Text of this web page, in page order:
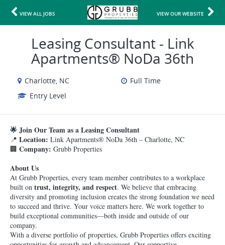
VIEW ALL JOBS VIEW OUR WEBSITE
Leasing Consultant - Link
Apartments® NoDa 36th
Charlotte, NC
Full Time
Entry Level
🌟 Join Our Team as a Leasing Consultant
📍 Location: Link Apartments® NoDa 36th – Charlotte, NC
🏢 Company: Grubb Properties
About Us
At Grubb Properties, every team member contributes to a workplace
built on trust, integrity, and respect. We believe that embracing
diversity and promoting inclusion creates the strong foundation we need
to succeed and thrive. Your voice matters here. We work together to
build exceptional communities—both inside and outside of our
company.
With a diverse portfolio of properties, Grubb Properties offers exciting